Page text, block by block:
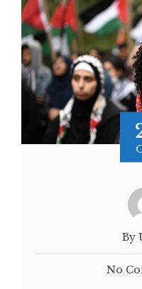
By
No